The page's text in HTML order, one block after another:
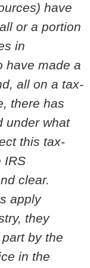
have
or a portion
in
have made a
all on a tax-
there has
under what
this tax-
IRS
clear.
apply
they
by the
in the